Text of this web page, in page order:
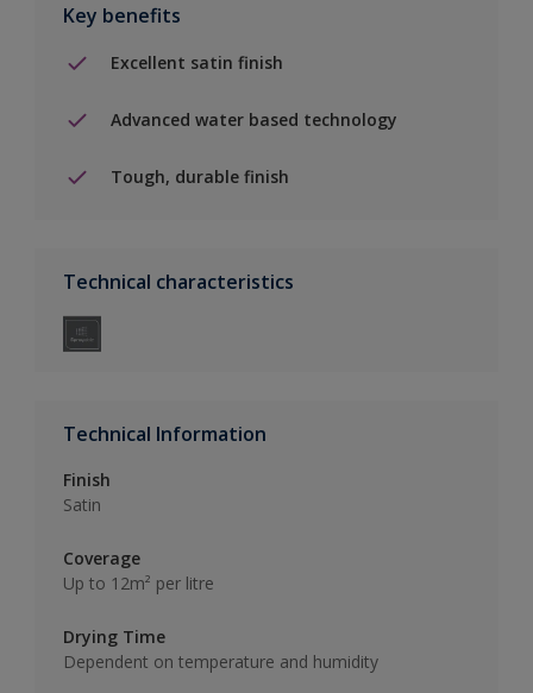
Key benefits
Excellent satin finish
Advanced water based technology
Tough, durable finish
Technical characteristics
Technical Information
Finish
Satin
Coverage
Up to 12m² per litre
Drying Time
Dependent on temperature and humidity